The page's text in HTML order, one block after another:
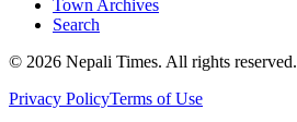
Town Archives
Search
© 2026 Nepali Times. All rights reserved.
Privacy PolicyTerms of Use